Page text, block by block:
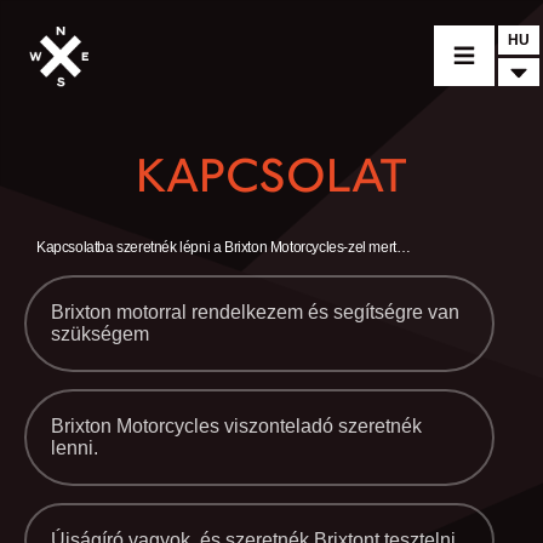
CROMWELL
FELSBERG
CROSSFIRE
FIND A DEALER
CLOTHINGS
HU
KAPCSOLAT
Kapcsolatba szeretnék lépni a Brixton Motorcycles-zel mert…
Brixton motorral rendelkezem és segítségre van
szükségem
Brixton Motorcycles viszonteladó szeretnék
lenni.